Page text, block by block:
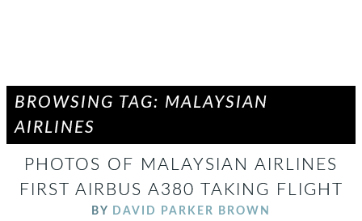
BROWSING TAG: MALAYSIAN
AIRLINES
PHOTOS OF MALAYSIAN AIRLINES
FIRST AIRBUS A380 TAKING FLIGHT
BY DAVID PARKER BROWN